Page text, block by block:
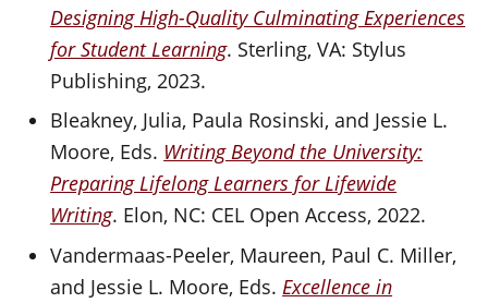
Designing High-Quality Culminating Experiences
for Student Learning. Sterling, VA: Stylus
Publishing, 2023.
Bleakney, Julia, Paula Rosinski, and Jessie L.
Moore, Eds. Writing Beyond the University:
Preparing Lifelong Learners for Lifewide
Writing. Elon, NC: CEL Open Access, 2022.
Vandermaas-Peeler, Maureen, Paul C. Miller,
and Jessie L. Moore, Eds. Excellence in